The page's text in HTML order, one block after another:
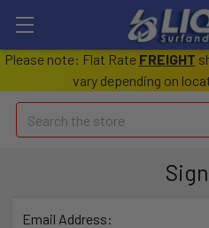
Please note: Flat Rate FREIGHT
vary depending on
Search
Email Address: